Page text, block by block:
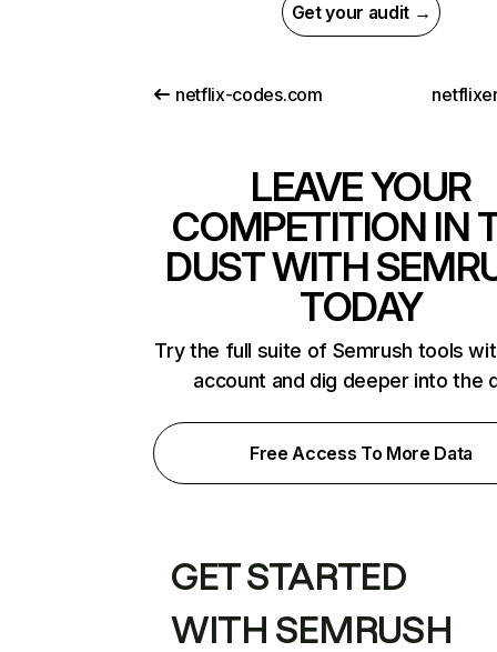
Get your audit →
netflix-codes.com
LEAVE YOUR
COMPETITION IN
DUST WITH
TODAY
Try the full suite of Semrush tools
account and dig deeper into the
Free Access To More Data
GET STARTED
WITH SEMRUSH